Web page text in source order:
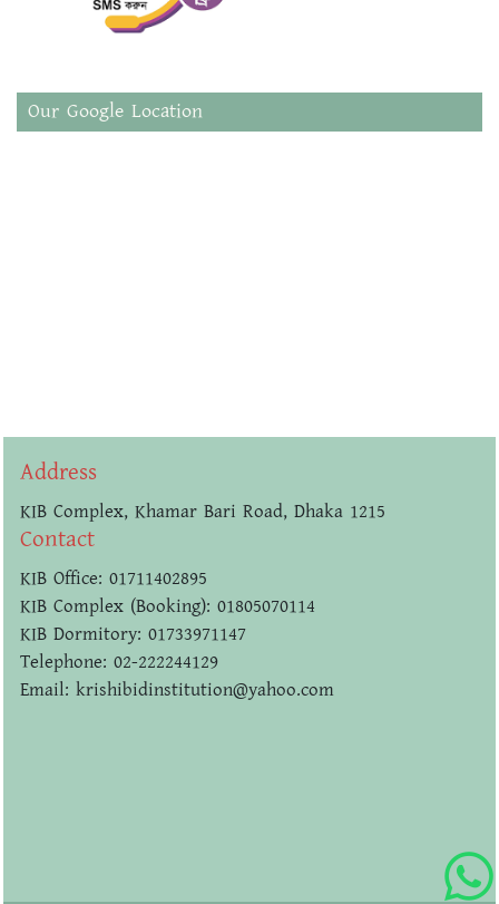
Our Google Location
Address
KIB Complex, Khamar Bari Road, Dhaka 1215
Contact
KIB Office: 01711402895
KIB Complex (Booking): 01805070114
KIB Dormitory: 01733971147
Telephone: 02-222244129
Email: krishibidinstitution@yahoo.com